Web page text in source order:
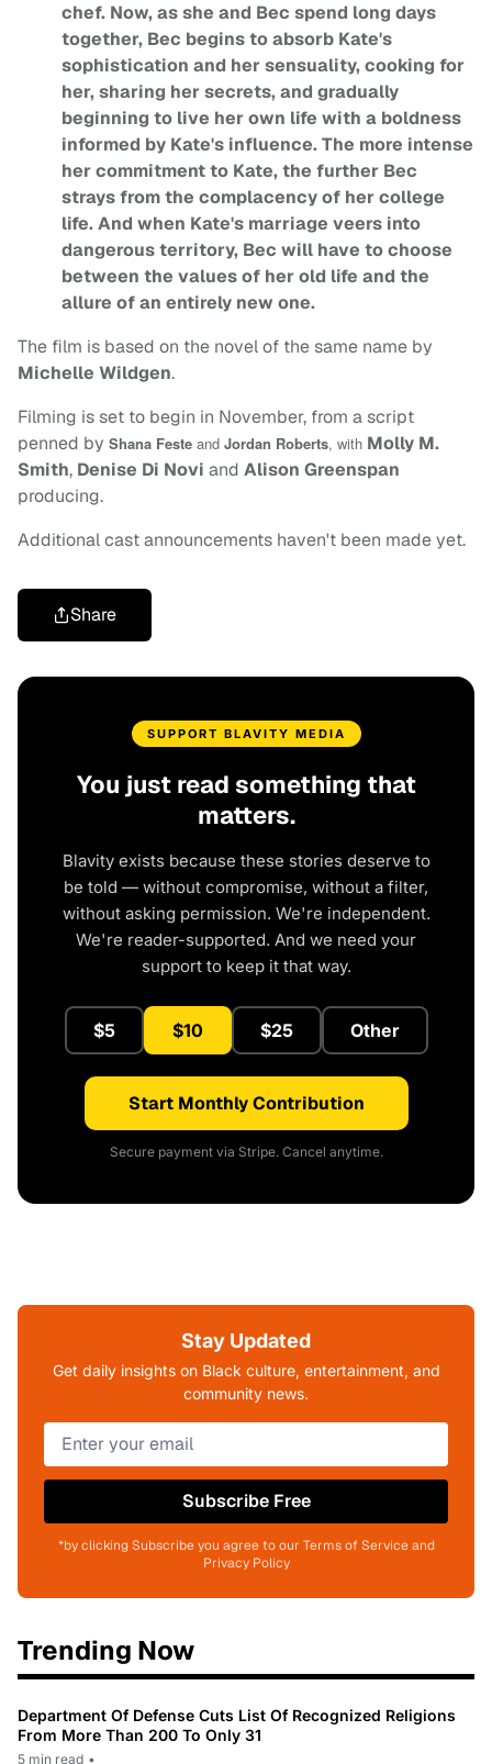
chef. Now, as she and Bec spend long days
together, Bec begins to absorb Kate's
sophistication and her sensuality, cooking for
her, sharing her secrets, and gradually
beginning to live her own life with a boldness
informed by Kate's influence. The more intense
her commitment to Kate, the further Bec
strays from the complacency of her college
life. And when Kate's marriage veers into
dangerous territory, Bec will have to choose
between the values of her old life and the
allure of an entirely new one.
The film is based on the novel of the same name by
Michelle Wildgen.
Filming is set to begin in November, from a script
penned by Shana Feste and Jordan Roberts, with Molly M.
Smith, Denise Di Novi and Alison Greenspan
producing.
Additional cast announcements haven't been made yet.
Share
SUPPORT BLAVITY MEDIA
You just read something that
matters.
Blavity exists because these stories deserve to
be told — without compromise, without a filter,
without asking permission. We're independent.
We're reader-supported. And we need your
support to keep it that way.
$5 $10 $25 Other
Start Monthly Contribution
Secure payment via Stripe. Cancel anytime.
Stay Updated
Get daily insights on Black culture, entertainment, and
community news.
Subscribe Free
*by clicking Subscribe you agree to our Terms of Service and
Privacy Policy
Trending Now
Department Of Defense Cuts List Of Recognized Religions
From More Than 200 To Only 31
5 min read •